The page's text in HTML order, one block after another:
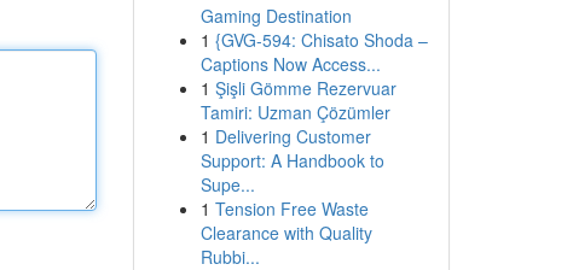
Gaming Destination
1 {GVG-594: Chisato Shoda –
Captions Now Access...
1 Şişli Gömme Rezervuar
Tamiri: Uzman Çözümler
1 Delivering Customer
Support: A Handbook to
Supe...
1 Tension Free Waste
Clearance with Quality
Rubbi...